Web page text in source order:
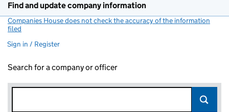
Find and update company information
Companies House does not check the accuracy of the information
filed
Sign in / Register
Search for a company or officer